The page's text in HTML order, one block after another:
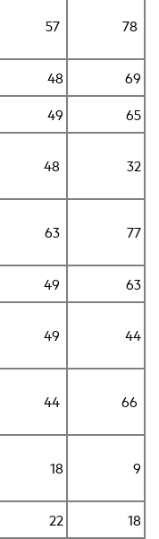
57 78
48
69
49
65
48 32
63 77
49
63
49 44
44 66
18 9
22
18